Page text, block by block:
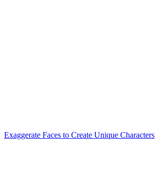
Exaggerate Faces to Create Unique Characters